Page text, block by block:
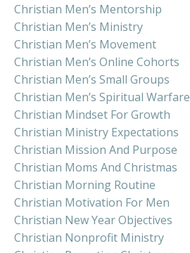
Christian Men’s Mentorship
Christian Men’s Ministry
Christian Men’s Movement
Christian Men’s Online Cohorts
Christian Men’s Small Groups
Christian Men’s Spiritual Warfare
Christian Mindset For Growth
Christian Ministry Expectations
Christian Mission And Purpose
Christian Moms And Christmas
Christian Morning Routine
Christian Motivation For Men
Christian New Year Objectives
Christian Nonprofit Ministry